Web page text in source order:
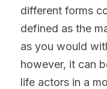
different forms
defined as the
as you would
however, it can
life actors in a